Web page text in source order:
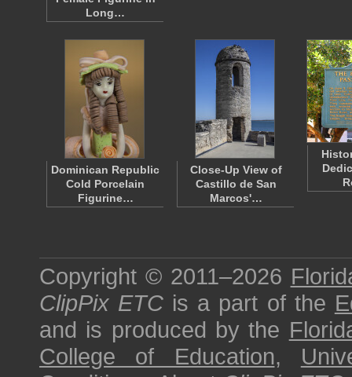
Long…
Dominican Republic
Cold Porcelain
Figurine…
Close-Up View of
Castillo de San
Marcos'…
Copyright © 2011–2026
ClipPix ETC is a part of the
and is produced by the
College of Education,